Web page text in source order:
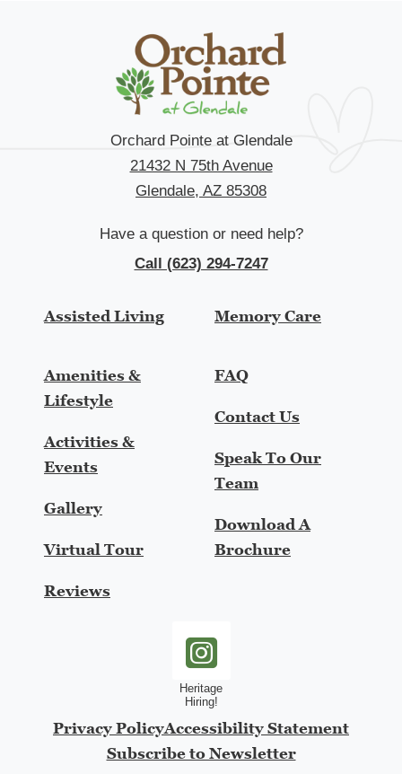
Orchard Pointe at Glendale
21432 N 75th Avenue
Glendale, AZ 85308
Have a question or need help?
Call (623) 294-7247
Assisted Living Memory Care
Amenities &
Lifestyle
Activities &
Events
Gallery
Virtual Tour
Reviews
FAQ
Contact Us
Speak To Our
Team
Download A
Brochure
heritage-hiring-instagram
Privacy PolicyAccessibility Statement
Subscribe to Newsletter